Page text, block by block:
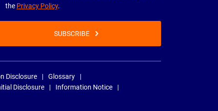
the Privacy Policy.
SUBSCRIBE
Disclosure
Glossary
Disclosure
Information Notice